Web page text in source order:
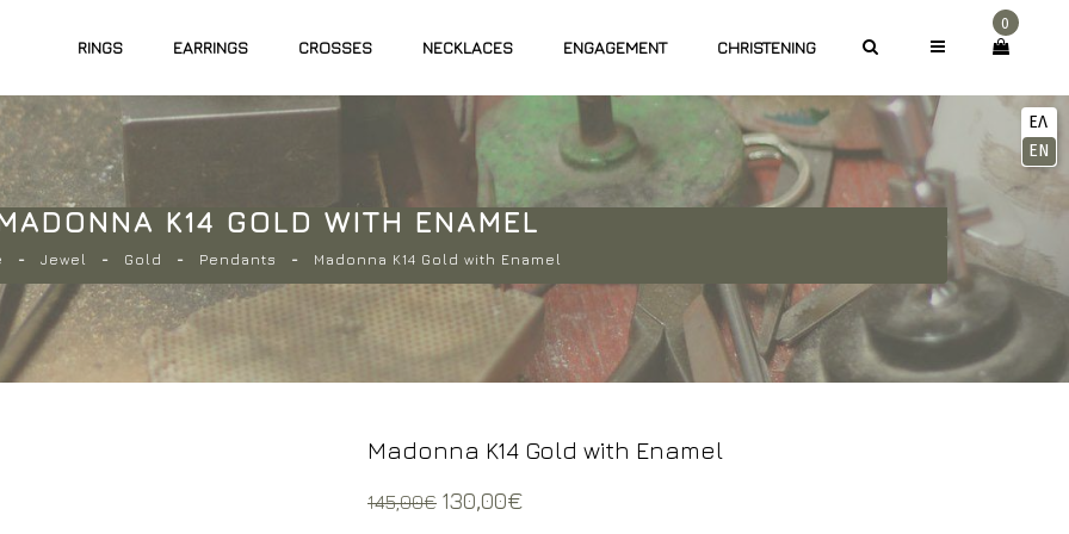
RINGS EARRINGS CROSSES NECKLACES ENGAGEMENT CHRISTENING
0
K14 GOLD WITH ENAMEL
Jewel Gold Pendants Madonna K14 Gold with Enamel
Madonna K14 Gold with Enamel
145,00€ Original
130,00€
ΕΛ
EN